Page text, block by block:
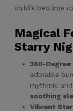
child’s bedtime
Magical
Starry
360-
adorable
rhythmic
soothing
Vibrant